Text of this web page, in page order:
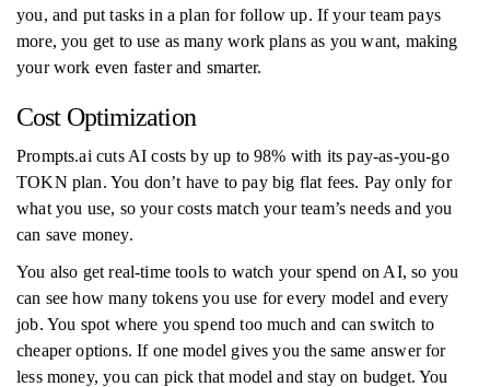
you, and put tasks in a plan for follow up. If your team pays
more, you get to use as many work plans as you want, making
your work even faster and smarter.
Cost Optimization
Prompts.ai cuts AI costs by up to 98% with its pay-as-you-go
TOKN plan. You don’t have to pay big flat fees. Pay only for
what you use, so your costs match your team’s needs and you
can save money.
You also get real-time tools to watch your spend on AI, so you
can see how many tokens you use for every model and every
job. You spot where you spend too much and can switch to
cheaper options. If one model gives you the same answer for
less money, you can pick that model and stay on budget. You